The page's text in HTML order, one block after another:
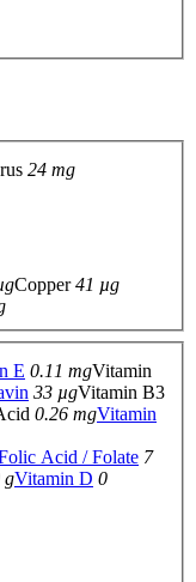
24 mg
Copper41 µg
E 0.11 mgVitamin
33 µgVitamin B3
0.26 mgVitamin
Acid / Folate 7
gVitamin D 0